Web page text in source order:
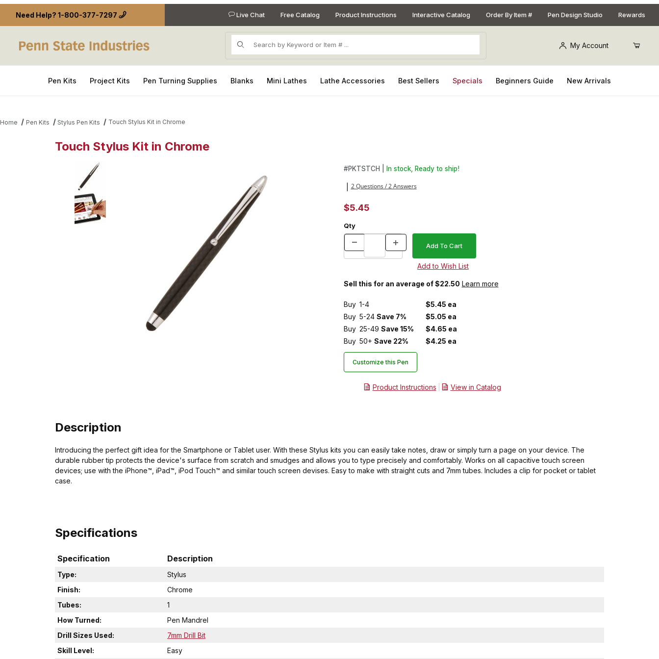
Need Help? 1-800-377-7297 Live Chat Free Catalog Product Instructions Interactive Catalog Order By Item # Pen Design Studio Rewards
Product Search
My Account
Pen Kits Project Kits Pen Turning Supplies Blanks Mini Lathes Lathe Accessories Best Sellers Specials Beginners Guide New Arrivals
Home Pen Kits Stylus Pen Kits Touch Stylus Kit in Chrome
Touch Stylus Kit in Chrome
Thumbnail Filmstrip of Touch Stylus Kit in Chrome Images Purchase Touch Stylus Kit in Chrome
#PKTSTCH | In stock, Ready to ship!
2 Questions / 2 Answers
$5.45
Qty
Sell this for an average of $22.50 Learn more
Buy 1-4
$5.45 ea
Buy 5-24 Save 7%
$5.05 ea
Buy 25-49 Save 15%
$4.65 ea
Buy 50+ Save 22% $4.25 ea
Customize this Pen
Product Instructions View in Catalog
Description
Introducing the perfect gift idea for the Smartphone or Tablet user. With these Stylus kits you can easily take notes, draw or simply turn a page on your device. The
durable rubber tip protects the device's surface from scratch and smudges and allows you to type precisely and comfortably. Works on all capacitive touch screen
devices; use with the iPhone™, iPad™, iPod Touch™ and similar touch screen devises. Easy to make with straight cuts and 7mm tubes. Includes a clip for pocket or tablet
case.
Specifications
Specification Description
Type:
Stylus
Finish:
Chrome
Tubes:
1
How Turned:
Pen Mandrel
Drill Sizes Used:
7mm Drill Bit
Skill Level:
Easy